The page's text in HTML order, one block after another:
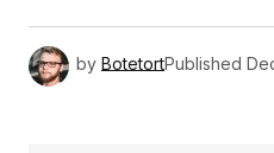
by BotetortPublished